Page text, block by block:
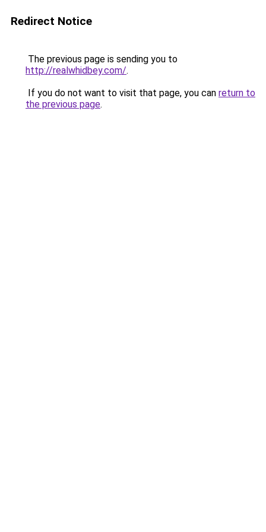
Redirect Notice
The previous page is sending you to
http://realwhidbey.com/.
If you do not want to visit that page, you can return to
the previous page.